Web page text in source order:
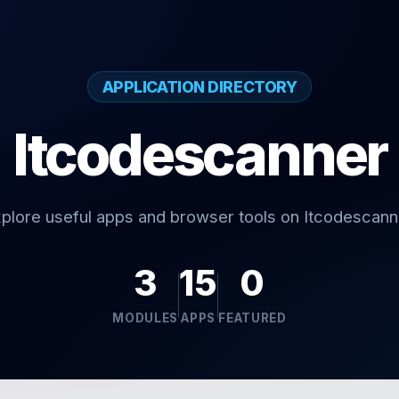
APPLICATION DIRECTORY
Itcodescanner
useful apps and browser tools on
3
MODULES
15
APPS
0
FEATURED